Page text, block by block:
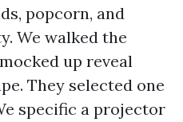
popcorn, and
We walked the
up reveal
They selected one
specific a projector